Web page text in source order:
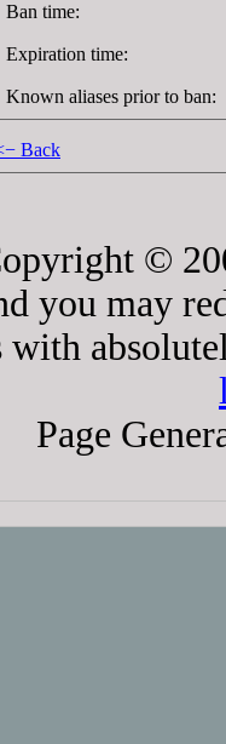
Ban time:
Expiration time:
Known aliases prior to ban:
Back
©
you may
with
Page